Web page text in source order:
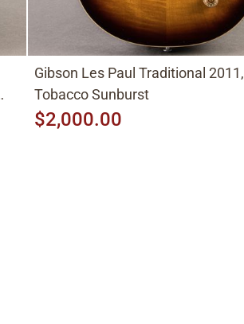
Gibson Les Paul Traditional 2011,
Tobacco Sunburst
$2,000.00